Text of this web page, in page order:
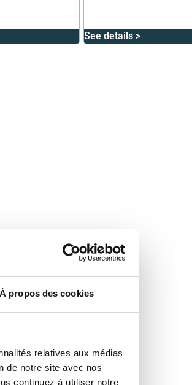
À propos des cookies
relatives aux médias
de notre site avec nos
continuez à utiliser notre
See details >